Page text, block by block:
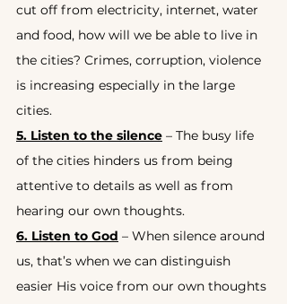
cut off from electricity, internet, water
and food, how will we be able to live in
the cities? Crimes, corruption, violence
is increasing especially in the large
cities.
5. Listen to the silence – The busy life
of the cities hinders us from being
attentive to details as well as from
hearing our own thoughts.
6. Listen to God – When silence around
us, that’s when we can distinguish
easier His voice from our own thoughts